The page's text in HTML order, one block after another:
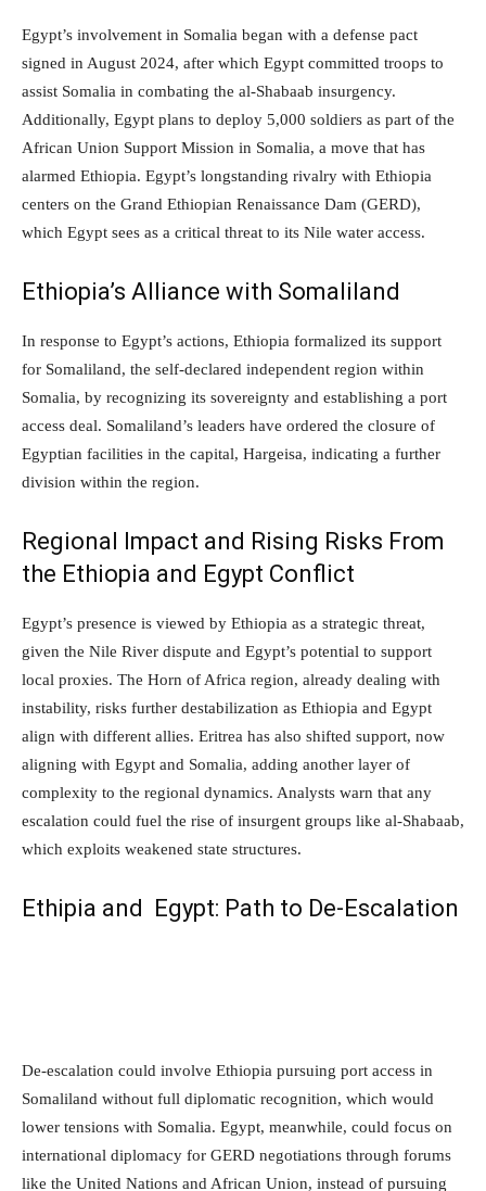
Egypt’s involvement in Somalia began with a defense pact
signed in August 2024, after which Egypt committed troops to
assist Somalia in combating the al-Shabaab insurgency.
Additionally, Egypt plans to deploy 5,000 soldiers as part of the
African Union Support Mission in Somalia, a move that has
alarmed Ethiopia. Egypt’s longstanding rivalry with Ethiopia
centers on the Grand Ethiopian Renaissance Dam (GERD),
which Egypt sees as a critical threat to its Nile water access.
Ethiopia’s Alliance with Somaliland
In response to Egypt’s actions, Ethiopia formalized its support
for Somaliland, the self-declared independent region within
Somalia, by recognizing its sovereignty and establishing a port
access deal. Somaliland’s leaders have ordered the closure of
Egyptian facilities in the capital, Hargeisa, indicating a further
division within the region.
Regional Impact and Rising Risks From
the Ethiopia and Egypt Conflict
Egypt’s presence is viewed by Ethiopia as a strategic threat,
given the Nile River dispute and Egypt’s potential to support
local proxies. The Horn of Africa region, already dealing with
instability, risks further destabilization as Ethiopia and Egypt
align with different allies. Eritrea has also shifted support, now
aligning with Egypt and Somalia, adding another layer of
complexity to the regional dynamics. Analysts warn that any
escalation could fuel the rise of insurgent groups like al-Shabaab,
which exploits weakened state structures.
Ethipia and Egypt: Path to De-Escalation
De-escalation could involve Ethiopia pursuing port access in
Somaliland without full diplomatic recognition, which would
lower tensions with Somalia. Egypt, meanwhile, could focus on
international diplomacy for GERD negotiations through forums
like the United Nations and African Union, instead of pursuing